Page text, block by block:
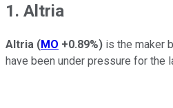
1. Altria
Altria (MO +0.89%) is the maker
have been under pressure for the